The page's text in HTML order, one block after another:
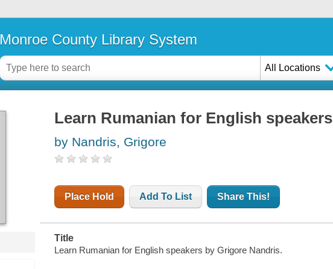
Monroe County Library System
All Locations
Learn Rumanian for English speakers
by Nandris, Grigore
Place Hold Add To List Share This!
Title
Learn Rumanian for English speakers by Grigore Nandris.